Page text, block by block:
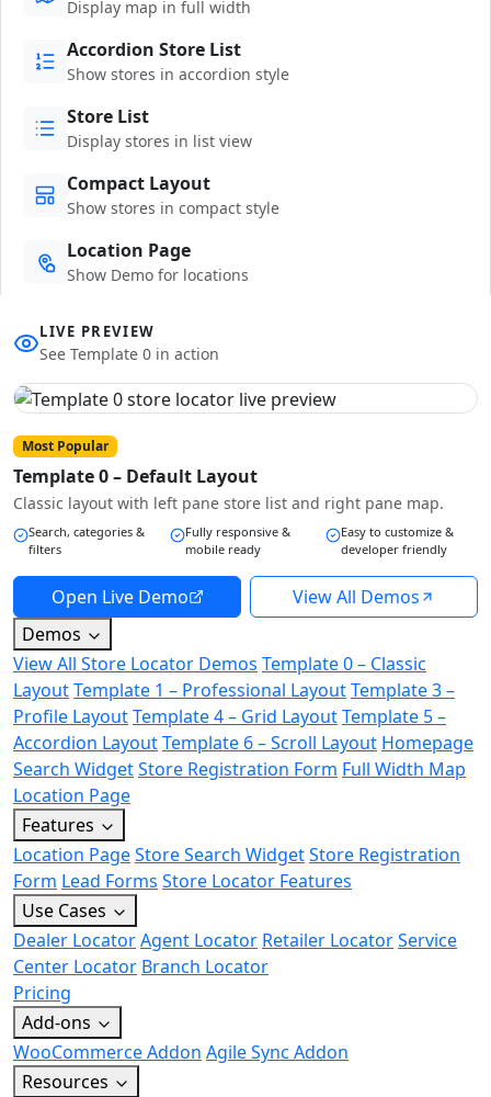
Display map in full width
Accordion Store List
Show stores in accordion style
Store List
Display stores in list view
Compact Layout
Show stores in compact style
Location Page
Show Demo for locations
LIVE PREVIEW
See Template 0 in action
Most Popular
Template 0 – Default Layout
Classic layout with left pane store list and right pane map.
Search, categories &
filters
Fully responsive &
mobile ready
Easy to customize &
developer friendly
Open Live Demo
View All Demos
Demos
View All Store Locator Demos Template 0 – Classic
LayoutTemplate 1 – Professional LayoutTemplate 3 –
Profile LayoutTemplate 4 – Grid LayoutTemplate 5 –
Accordion LayoutTemplate 6 – Scroll Layout Homepage
Search WidgetStore Registration Form Full Width Map
Location Page
Features
Location PageStore Search WidgetStore Registration
Form Lead Forms Store Locator Features
Use Cases
Dealer LocatorAgent Locator Retailer LocatorService
Center Locator Branch Locator
Pricing
Add-ons
WooCommerce Addon Agile Sync Addon
Resources